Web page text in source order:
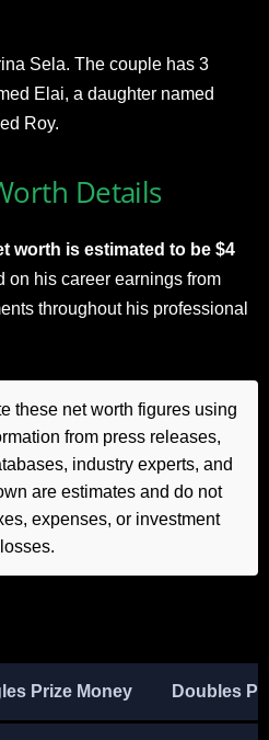
Sela. The couple has 3
Elai, a daughter named
Roy.
Details
worth is estimated to be $4
on his career earnings from
throughout his professional
these net worth figures using
from press releases,
industry experts, and
are estimates and do not
expenses, or investment
losses.
Prize Money Doubles